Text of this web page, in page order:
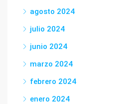
agosto 2024
julio 2024
junio 2024
marzo 2024
febrero 2024
enero 2024